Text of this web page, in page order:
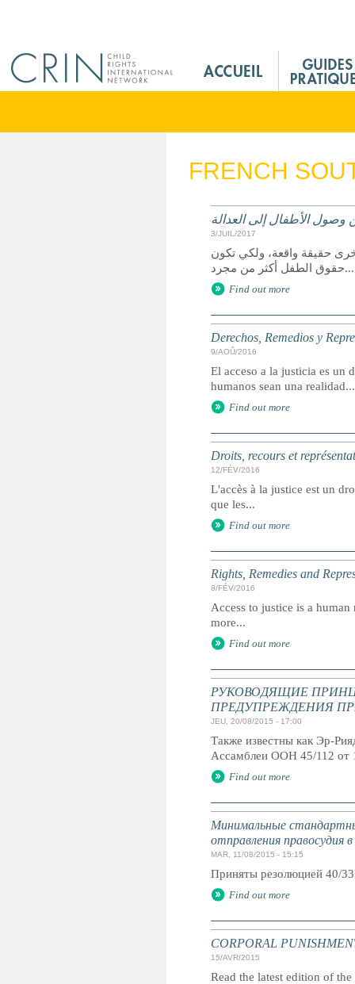
M
n
FRENCH
وصول الأطفال إلى العدالة
3/JUIL/2017
حقيقة واقعة، ولكي تكون
حقوق الطفل أكثر من مجرد...
Find out more
Derechos, Remedios y
9/AOÛ/2016
El acceso a la justicia es un
humanos sean una realidad...
Find out more
Droits, recours et
12/FÉV/2016
L'accès à la justice est un
que les...
Find out more
Rights, Remedies and
8/FÉV/2016
Access to justice is a
more...
Find out more
РУКОВОДЯЩИЕ
ПРЕДУПРЕЖДЕНИЯ
JEU, 20/08/2015 - 17:00
Также известны как Эр-
Ассамблеи ООН 45/112 от
Find out more
Минимальные
отправления правосудия
MAR, 11/08/2015 - 15:15
Приняты резолюцией 40/
Find out more
CORPORAL
15/AVR/2015
Read the latest edition of